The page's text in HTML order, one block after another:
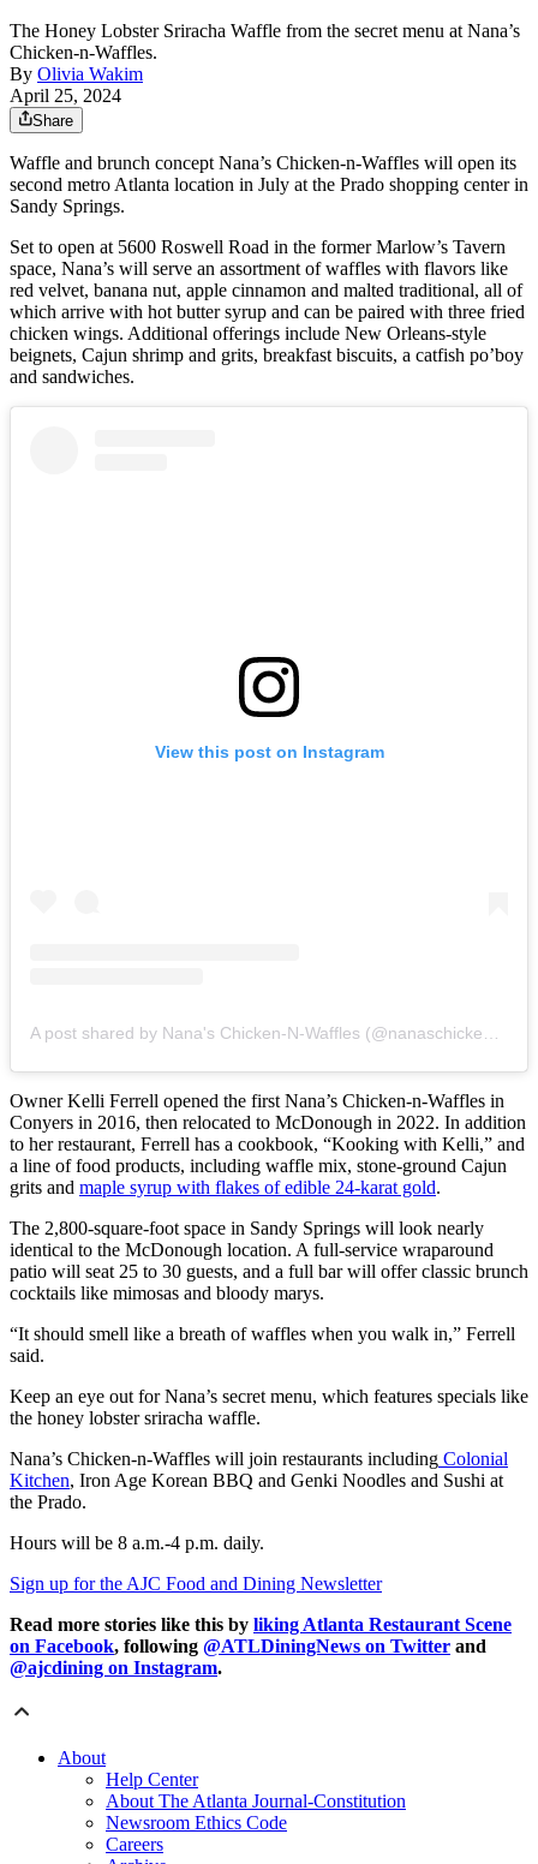
The Honey Lobster Sriracha Waffle from the secret menu at Nana’s
Chicken-n-Waffles.
By Olivia Wakim
April 25, 2024
Share
Waffle and brunch concept Nana’s Chicken-n-Waffles will open its
second metro Atlanta location in July at the Prado shopping center in
Sandy Springs.
Set to open at 5600 Roswell Road in the former Marlow’s Tavern
space, Nana’s will serve an assortment of waffles with flavors like
red velvet, banana nut, apple cinnamon and malted traditional, all of
which arrive with hot butter syrup and can be paired with three fried
chicken wings. Additional offerings include New Orleans-style
beignets, Cajun shrimp and grits, breakfast biscuits, a catfish po’boy
and sandwiches.
View this post on Instagram
Owner Kelli Ferrell opened the first Nana’s Chicken-n-Waffles in
Conyers in 2016, then relocated to McDonough in 2022. In addition
to her restaurant, Ferrell has a cookbook, “Kooking with Kelli,” and
a line of food products, including waffle mix, stone-ground Cajun
grits and maple syrup with flakes of edible 24-karat gold.
The 2,800-square-foot space in Sandy Springs will look nearly
identical to the McDonough location. A full-service wraparound
patio will seat 25 to 30 guests, and a full bar will offer classic brunch
cocktails like mimosas and bloody marys.
“It should smell like a breath of waffles when you walk in,” Ferrell
said.
Keep an eye out for Nana’s secret menu, which features specials like
the honey lobster sriracha waffle.
Nana’s Chicken-n-Waffles will join restaurants including Colonial
Kitchen, Iron Age Korean BBQ and Genki Noodles and Sushi at
the Prado.
Hours will be 8 a.m.-4 p.m. daily.
Sign up for the AJC Food and Dining Newsletter
Read more stories like this by liking Atlanta Restaurant Scene
on Facebook, following @ATLDiningNews on Twitter and
@ajcdining on Instagram.
About
Help Center
About The Atlanta Journal-Constitution
Newsroom Ethics Code
Careers